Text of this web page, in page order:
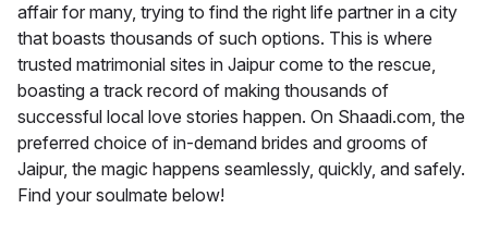
affair for many, trying to find the right life partner in a city
that boasts thousands of such options. This is where
trusted matrimonial sites in Jaipur come to the rescue,
boasting a track record of making thousands of
successful local love stories happen. On Shaadi.com, the
preferred choice of in-demand brides and grooms of
Jaipur, the magic happens seamlessly, quickly, and safely.
Find your soulmate below!